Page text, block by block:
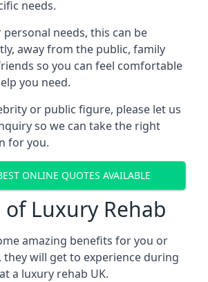
needs.
needs, this can be
away from the public, family
so you can feel comfortable
you need.
or public figure, please let us
so we can take the right
for you.
ONLINE QUOTES AVAILABLE
Luxury Rehab
amazing benefits for you or
they will get to experience during
a luxury rehab UK.